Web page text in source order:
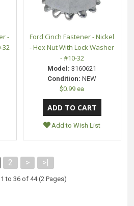
-
32
Ford Cinch Fastener - Nickel
- Hex Nut With Lock Washer
- #10-32
Model: 3160621
Condition: NEW
$0.99 ea
Add to Wish List
2 > >|
to 36 of 44 (2 Pages)